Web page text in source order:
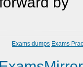
Exams dumps Exams